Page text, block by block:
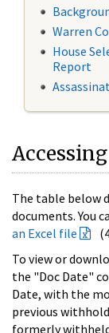
Warren
House
Report
The table below
documents. You
an Excel file
To view or
the "Doc Date"
Date, with the
previous
formerly